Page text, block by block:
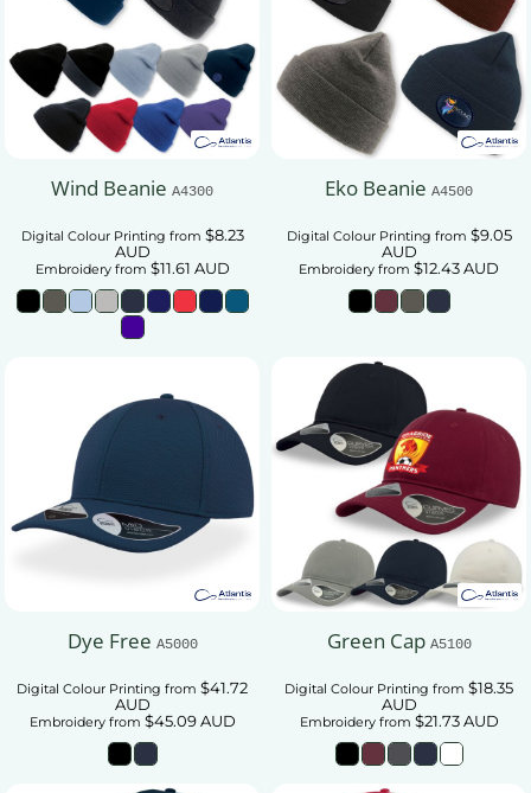
Wind Beanie A4300
Digital Colour Printing from $8.23
AUD
Embroideryfrom $11.61 AUD
Eko Beanie A4500
Digital Colour Printing from $9.05
AUD
Embroidery from $12.43AUD
Dye Free A5000
Digital Colour Printing from $41.72
AUD
Embroideryfrom $45.09AUD
Green Cap A5100
Digital Colour Printing from $18.35
AUD
Embroideryfrom $21.73AUD